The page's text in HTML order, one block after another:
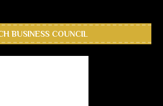
BUSINESS COUNCIL